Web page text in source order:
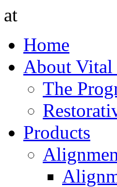
at
Home
About Vital
The
Products